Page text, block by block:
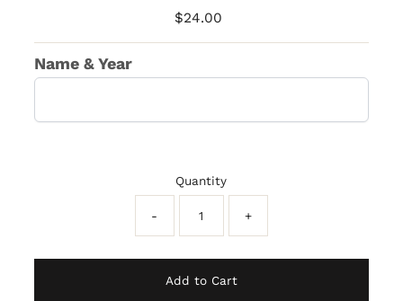
Regular
$24.00
Name & Year
Quantity
- +
Add to Cart